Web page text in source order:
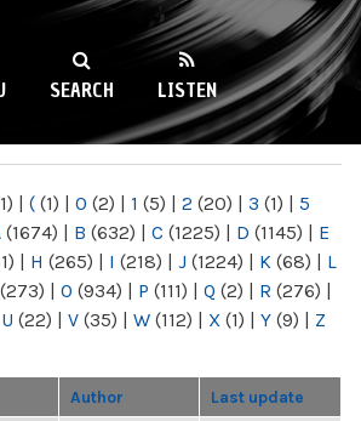
89.9FM
SEARCH LISTEN
| ( (1) | 0 (2) | 1 (5) | 2 (20) | 3 (1) | 5
(1674) | B (632) | C (1225) | D (1145) | E
| H (265) | I (218) | J (1224) | K (68) | L
(273) | O (934) | P (111) | Q (2) | R (276) |
U (22) | V (35) | W (112) | X (1) | Y (9) | Z
Author Last update